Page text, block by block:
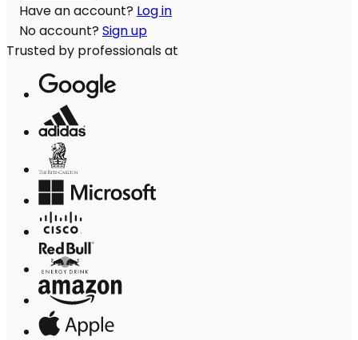
Have an account? Log in
No account? Sign up
Trusted by professionals at